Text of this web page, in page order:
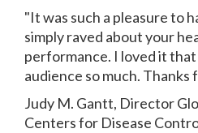
"It was such a pleasure to
simply raved about your
performance. I loved it
audience so much.
Judy M. Gantt, Director
Centers for Disease